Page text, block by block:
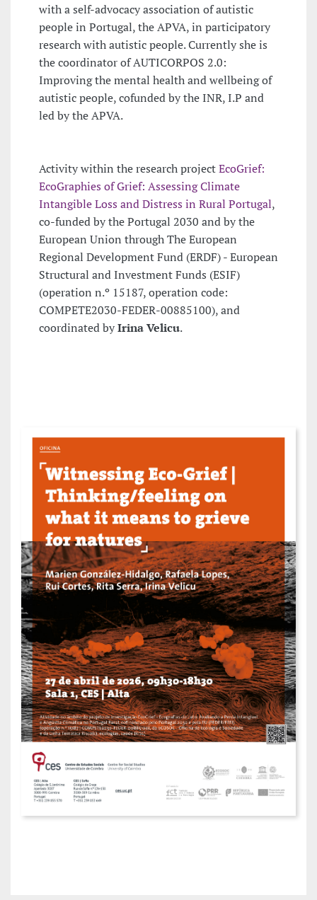
with a self-advocacy association of autistic
people in Portugal, the APVA, in participatory
research with autistic people. Currently she is
the coordinator of AUTICORPOS 2.0:
Improving the mental health and wellbeing of
autistic people, cofunded by the INR, I.P and
led by the APVA.
Activity within the research projectEcoGrief:
EcoGraphies of Grief: Assessing Climate
Intangible Loss and Distress in Rural Portugal,
co-funded by the Portugal 2030 and by the
European Union through The European
Regional Development Fund (ERDF) - European
Structural and Investment Funds (ESIF)
(operation n.º 15187, operation code:
COMPETE2030-FEDER-00885100), and
coordinated byIrina Velicu.